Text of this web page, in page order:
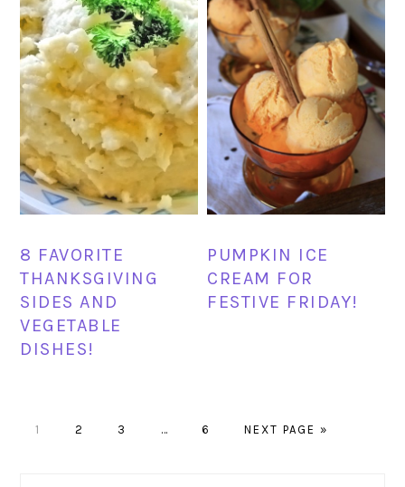
8 FAVORITE
THANKSGIVING
SIDES AND
VEGETABLE
DISHES!
PUMPKIN ICE
CREAM FOR
FESTIVE FRIDAY!
PAGE
1 PAGE
2 PAGE
3
Interim
… PAGE
6
GO
NEXT PAGE »